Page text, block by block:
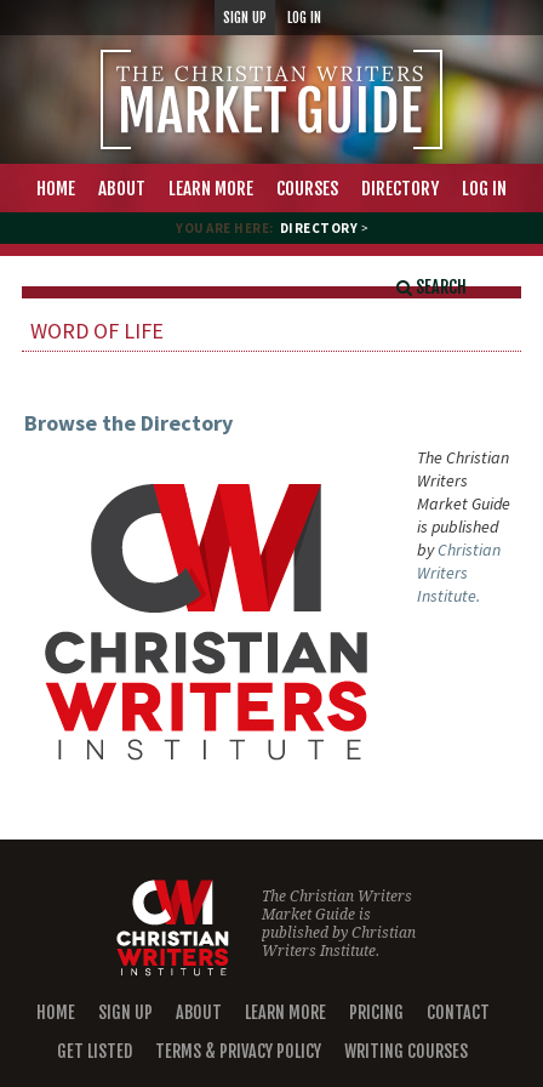
SIGN UP LOG IN
HOME ABOUT LEARN MORE COURSES DIRECTORY LOG IN
YOU ARE HERE: DIRECTORY >
SEARCH
WORD OF LIFE
Browse the Directory
The Christian
Writers
Market Guide
is published
byChristian
Writers
Institute.
The Christian Writers
Market Guide is
published byChristian
Writers Institute.
HOME SIGN UP ABOUT LEARN MORE PRICING
CONTACT
GET LISTED
TERMS & PRIVACY POLICY WRITING COURSES